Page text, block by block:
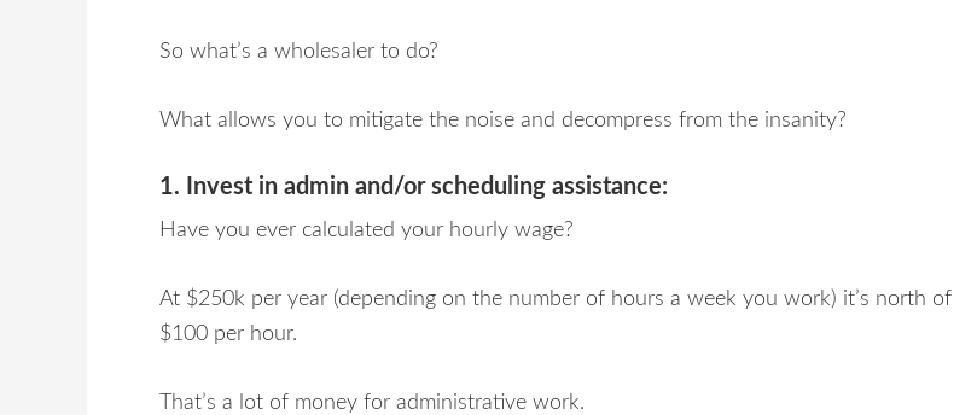
So what’s a wholesaler to do?
What allows you to mitigate the noise and decompress from the insanity?
1. Invest in admin and/or scheduling assistance:
Have you ever calculated your hourly wage?
At $250k per year (depending on the number of hours a week you work) it’s north of
$100 per hour.
That’s a lot of money for administrative work.